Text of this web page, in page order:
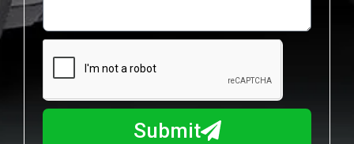
l
e
m
b
w
m
I
Submit